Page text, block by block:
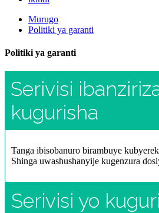
Murugo
Politiki ya garanti
Politiki ya garanti
Serivisi
kugurisha
Tanga ibisobanuro birambuye
Shinga uwashushanyije kugenzura
Serivisi yo